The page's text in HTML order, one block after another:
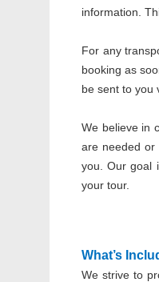
information.
For any
booking as
be sent to you
We believe in
are needed or
you. Our goal
your tour.
What’s
We strive to